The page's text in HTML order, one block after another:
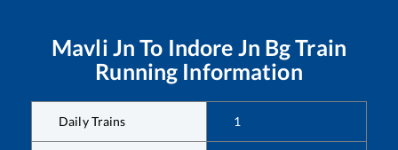
Mavli Jn To Indore Jn BgTrain
Running Information
Daily Trains 1